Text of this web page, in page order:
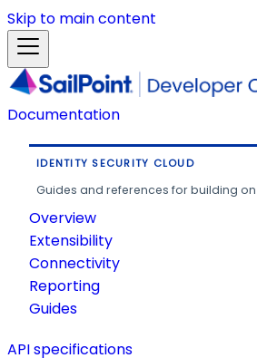
Skip to main content
Documentation
IDENTITY SECURITY CLOUD
Guides and references for building on
Overview
Extensibility
Connectivity
Reporting
Guides
API specifications